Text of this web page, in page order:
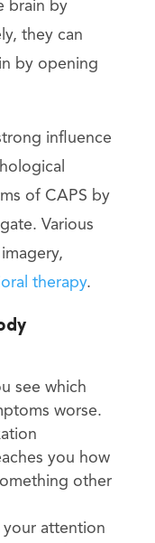
brain by
they can
by opening
influence
of CAPS by
Various
therapy.
see which
worse.
you how
other
your attention